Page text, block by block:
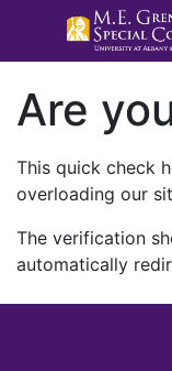
Are
This quick check
overloading our
The verification
automatically